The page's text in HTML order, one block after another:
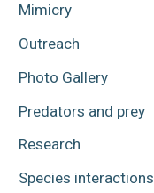
Mimicry
Outreach
Photo Gallery
Predators and prey
Research
Species interactions